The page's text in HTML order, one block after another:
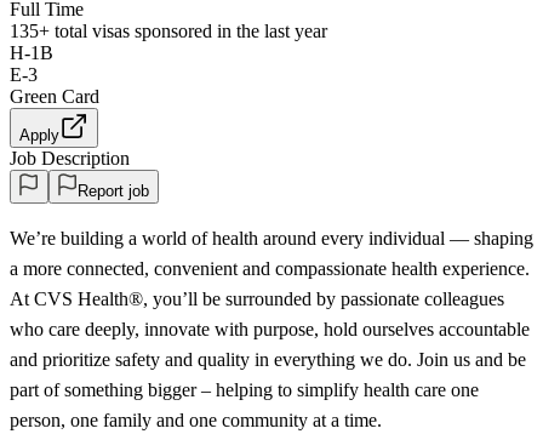
Full Time
135+ total visas sponsored in the last year
H-1B
E-3
Green Card
Apply
Job Description
Report job
We’re building a world of health around every individual — shaping
a more connected, convenient and compassionate health experience.
At CVS Health®, you’ll be surrounded by passionate colleagues
who care deeply, innovate with purpose, hold ourselves accountable
and prioritize safety and quality in everything we do. Join us and be
part of something bigger – helping to simplify health care one
person, one family and one community at a time.